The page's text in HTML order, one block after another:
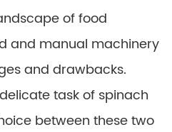
of food
and manual machinery
and drawbacks.
task of spinach
between these two